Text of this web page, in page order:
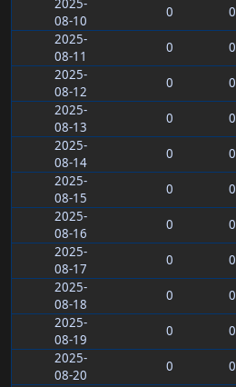
2025-
08-10
0 0
2025-
08-11
0 0
2025-
08-12
0 0
2025-
08-13
0 0
2025-
08-14
0 0
2025-
08-15
0 0
2025-
08-16
0 0
2025-
08-17
0 0
2025-
08-18
0 0
2025-
08-19
0 0
2025-
08-20
0 0